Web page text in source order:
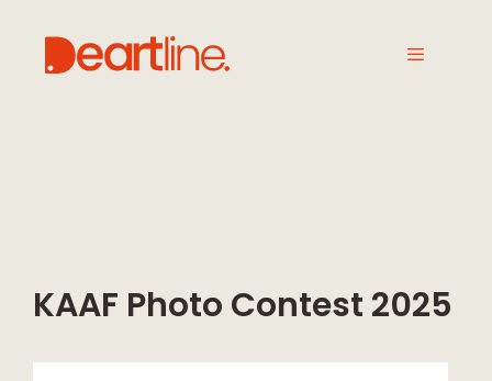
KAAF Photo Contest 2025